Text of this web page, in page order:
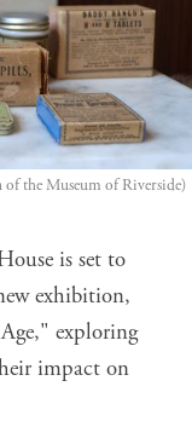
the Museum of Riverside)
is set to
exhibition,
exploring
impact on